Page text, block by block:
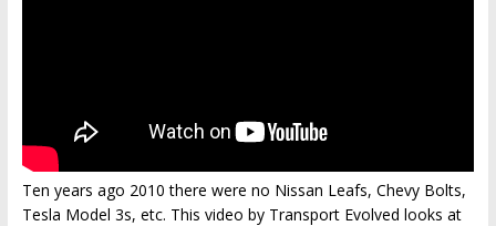
Ten years ago 2010 there were no Nissan Leafs, Chevy Bolts,
Tesla Model 3s, etc. This video by Transport Evolved looks at